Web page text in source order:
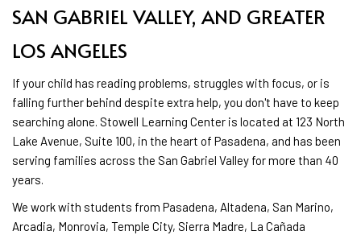
SAN GABRIEL VALLEY, AND GREATER
LOS ANGELES
If your child has reading problems, struggles with focus, or is
falling further behind despite extra help, you don't have to keep
searching alone. Stowell Learning Center is located at 123 North
Lake Avenue, Suite 100, in the heart of Pasadena, and has been
serving families across the San Gabriel Valley for more than 40
years.
We work with students from Pasadena, Altadena, San Marino,
Arcadia, Monrovia, Temple City, Sierra Madre, La Cañada